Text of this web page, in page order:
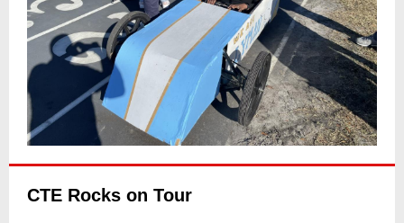
CTE Rocks on Tour